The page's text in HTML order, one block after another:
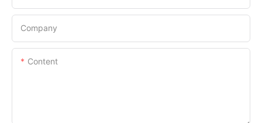
Company
Content